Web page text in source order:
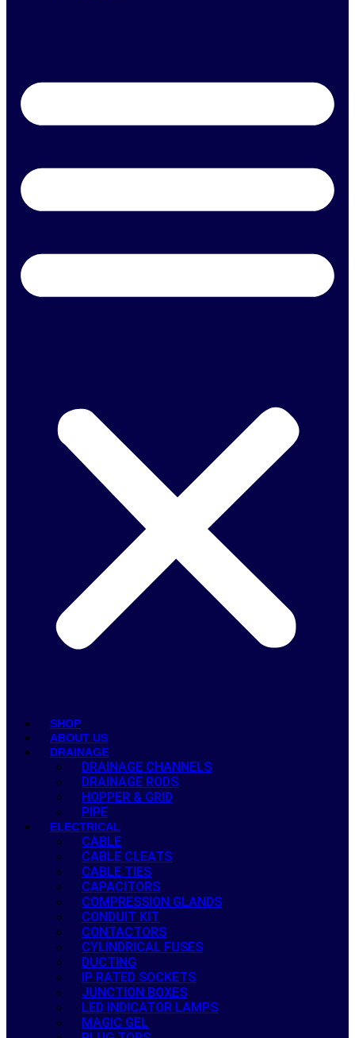
SHOP
ABOUT US
DRAINAGE
DRAINAGE CHANNELS
DRAINAGE RODS
HOPPER & GRID
PIPE
ELECTRICAL
CABLE
CABLE CLEATS
CABLE TIES
CAPACITORS
COMPRESSION GLANDS
CONDUIT KIT
CONTACTORS
CYLINDRICAL FUSES
DUCTING
IP RATED SOCKETS
JUNCTION BOXES
LED INDICATOR LAMPS
MAGIC GEL